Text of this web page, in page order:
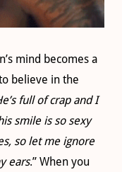
mind becomes a
believe in the
full of crap and I
smile is so sexy
so let me ignore
ears.” When you